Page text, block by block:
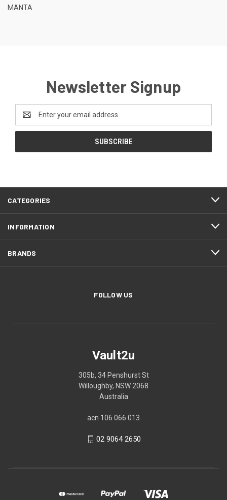
MANTA
Newsletter Signup
Address
CATEGORIES
INFORMATION
BRANDS
FOLLOW US
Vault2u
305b, 34 Penshurst St
Willoughby, NSW 2068
Australia
acn 106 066 013
02 9064 2650